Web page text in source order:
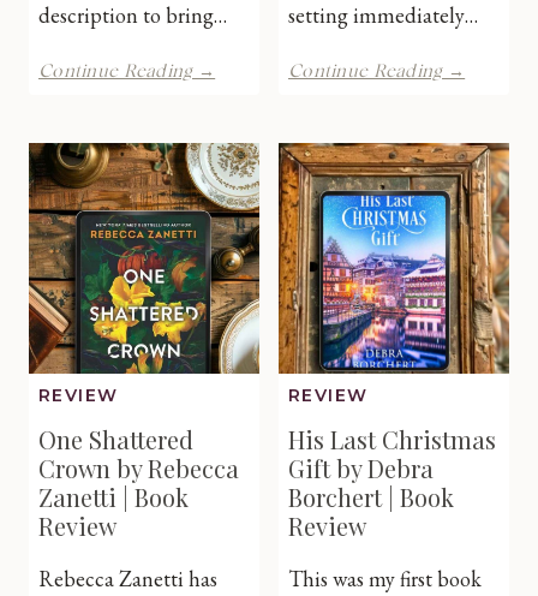
description to bring…
Continue Reading →
Bakery
by
Ella
Cook
|
Book
Review
setting immediately…
Continue Reading →
by
Nancy
Barone
|
Book
Review
REVIEW
One Shattered
Crown by Rebecca
Zanetti | Book
Review
Rebecca Zanetti has
REVIEW
His Last Christmas
Gift by Debra
Borchert | Book
Review
This was my first book